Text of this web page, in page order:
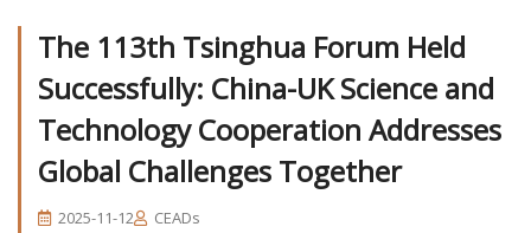
The 113th Tsinghua Forum Held
Successfully: China-UK Science and
Technology Cooperation Addresses
Global Challenges Together
2025-11-12 CEADs